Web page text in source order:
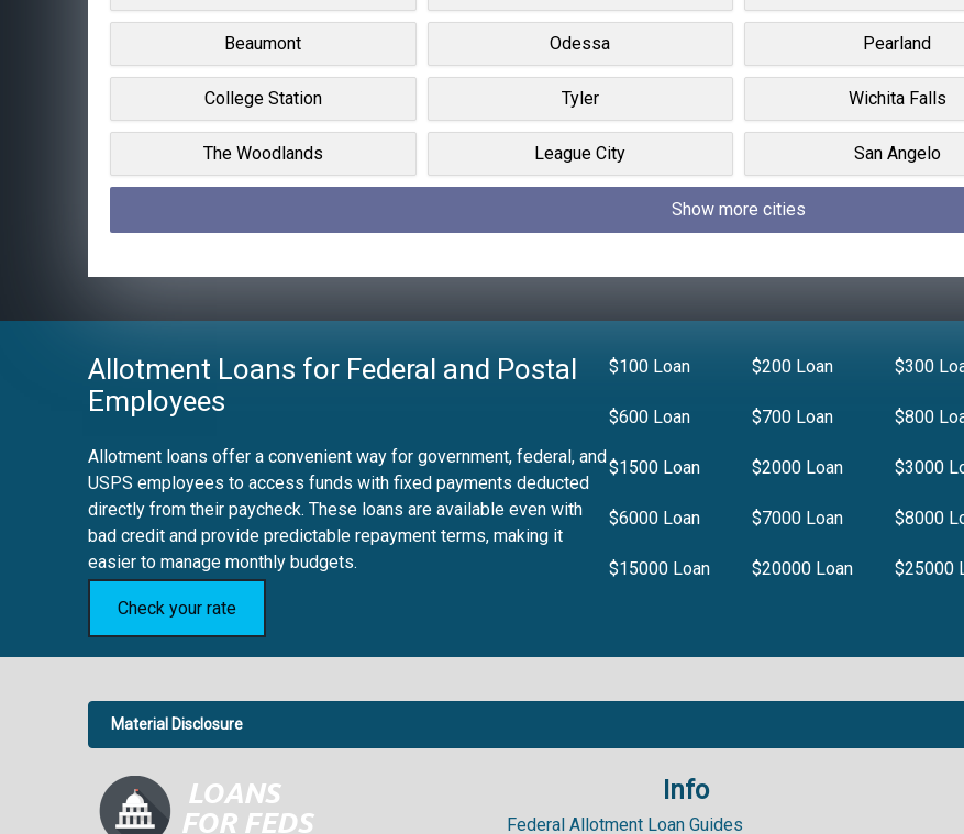
Beaumont Odessa Pearland
College Station Tyler Wichita Falls
The Woodlands League City San Angelo
Show more cities
Allotment Loans for Federal and Postal
Employees
Allotment loans offer a convenient way for government, federal, and
USPS employees to access funds with fixed payments deducted
directly from their paycheck. These loans are available even with
bad credit and provide predictable repayment terms, making it
easier to manage monthly budgets.
Check your rate
$100 Loan $200 Loan $300
$600 Loan $700 Loan $800
$1500 Loan $2000 Loan $3000
$6000 Loan $7000 Loan $8000
$15000 Loan $20000 Loan $25000
Material Disclosure
6.63%
Info
Federal Allotment Loan Guides